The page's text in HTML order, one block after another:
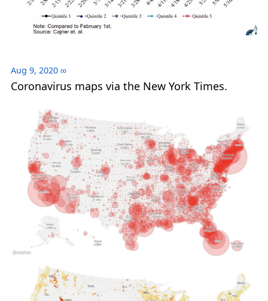
Aug 9, 2020 ∞
Coronavirus maps via the New York Times.